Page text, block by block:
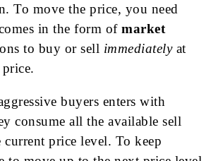
To move the price, you need
in the form of market
to buy or sell immediatelyat
buyers enters with
consume all the available sell
price level. To keep